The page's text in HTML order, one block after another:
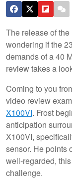
The release of
wondering if the
demands of a 40
review takes a
Coming to you
video review
X100VI. Frost
anticipation
X100VI,
sensor. He points
well-regarded,
challenge.